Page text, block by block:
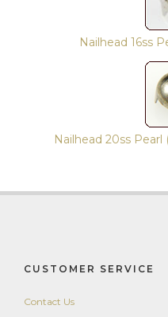
Nailhead 16ss
Nailhead 20ss
CUSTOMER SERVICE
Contact Us